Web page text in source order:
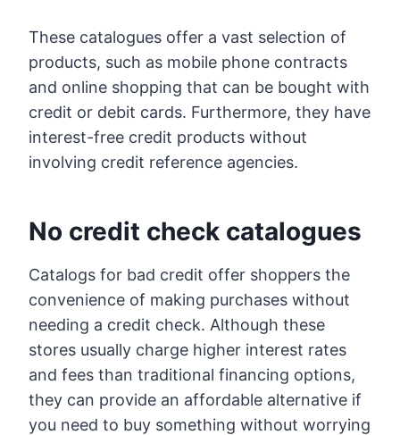
These catalogues offer a vast selection of
products, such as mobile phone contracts
and online shopping that can be bought with
credit or debit cards. Furthermore, they have
interest-free credit products without
involving credit reference agencies.
No credit check catalogues
Catalogs for bad credit offer shoppers the
convenience of making purchases without
needing a credit check. Although these
stores usually charge higher interest rates
and fees than traditional financing options,
they can provide an affordable alternative if
you need to buy something without worrying